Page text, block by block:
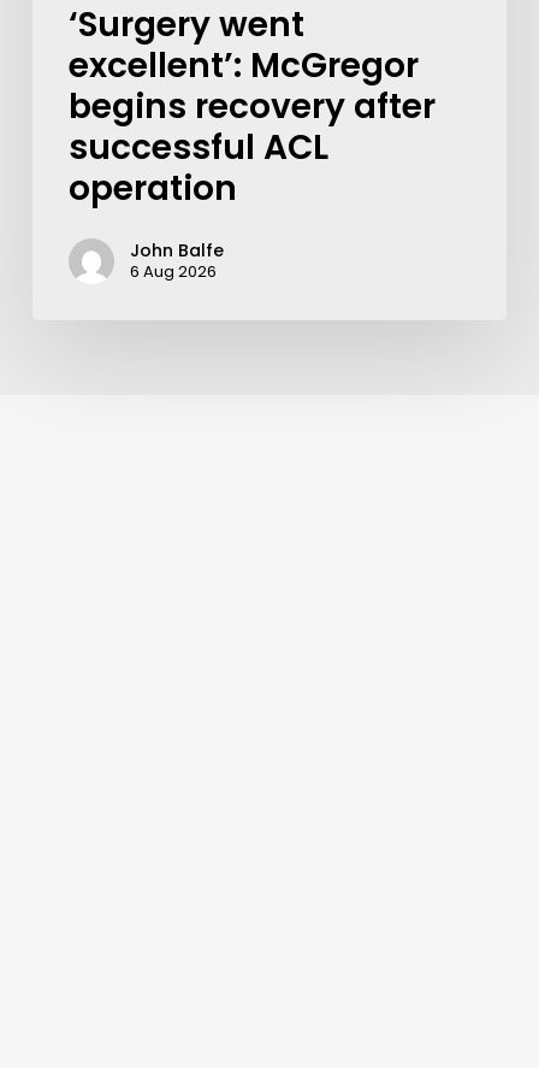
‘Surgery went
excellent’: McGregor
begins recovery after
successful ACL
operation
John Balfe
6 Aug 2026